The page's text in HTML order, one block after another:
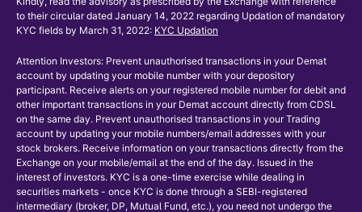
to their circular dated January 14, 2022 regarding Updation of mandatory
KYC fields by March 31, 2022: KYC Updation
Attention Investors: Prevent unauthorised transactions in your Demat
account by updating your mobile number with your depository
participant. Receive alerts on your registered mobile number for debit and
other important transactions in your Demat account directly from CDSL
on the same day. Prevent unauthorised transactions in your Trading
account by updating your mobile numbers/email addresses with your
stock brokers. Receive information on your transactions directly from the
Exchange on your mobile/email at the end of the day. Issued in the
interest of investors. KYC is a one-time exercise while dealing in
securities markets - once KYC is done through a SEBI-registered
intermediary (broker, DP, Mutual Fund, etc.), you need not undergo the